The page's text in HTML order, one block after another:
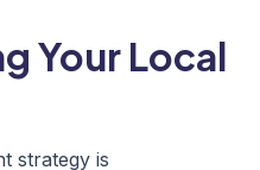
Your Local
strategy is